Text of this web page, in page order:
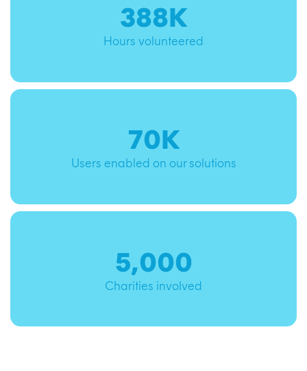
388K
Hours volunteered
70K
Users enabled on our solutions
5,000
Charities involved